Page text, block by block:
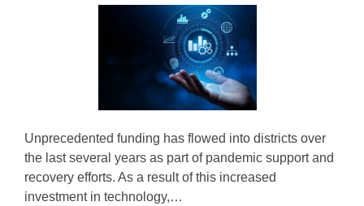
Unprecedented funding has flowed into districts over
the last several years as part of pandemic support and
recovery efforts. As a result of this increased
investment in technology,…